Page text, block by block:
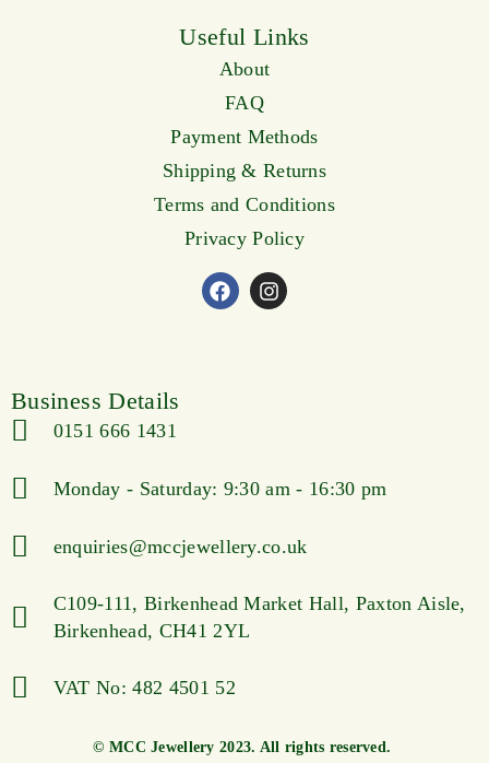
Useful Links
About
FAQ
Payment Methods
Shipping & Returns
Terms and Conditions
Privacy Policy
Business Details
0151 666 1431
Monday - Saturday: 9:30 am - 16:30 pm
enquiries@mccjewellery.co.uk
C109-111, Birkenhead Market Hall, Paxton Aisle,
Birkenhead, CH41 2YL
VAT No: 482 4501 52
© MCC Jewellery 2023. All rights reserved.